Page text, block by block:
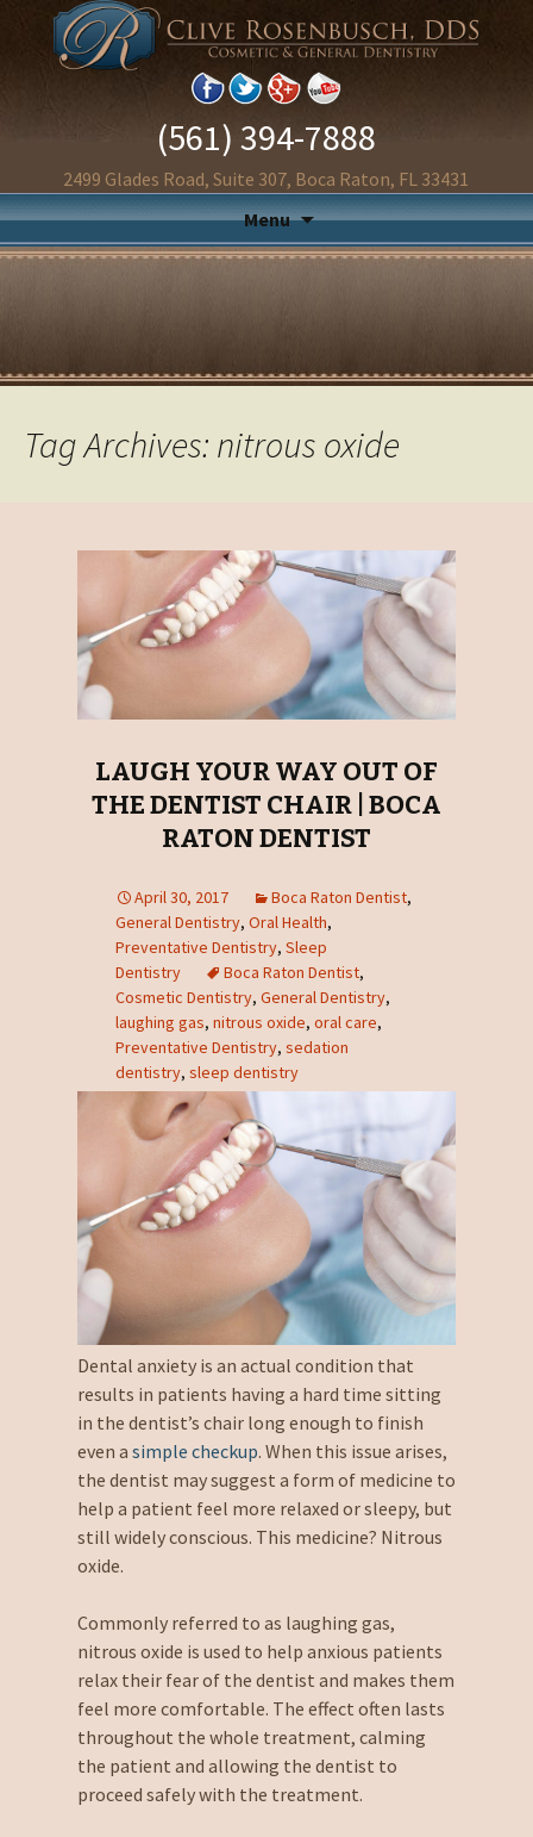
(561) 394-7888
2499 Glades Road, Suite 307, Boca Raton, FL 33431
Menu
Tag Archives: nitrous oxide
LAUGH YOUR WAY OUT OF
THE DENTIST CHAIR | BOCA
RATON DENTIST
April 30, 2017 Boca Raton Dentist,
General Dentistry, Oral Health,
Preventative Dentistry, Sleep
Dentistry
Boca Raton Dentist,
Cosmetic Dentistry, General Dentistry,
laughing gas, nitrous oxide, oral care,
Preventative Dentistry, sedation
dentistry, sleep dentistry
Dental anxiety is an actual condition that
results in patients having a hard time sitting
in the dentist’s chair long enough to finish
even a simple checkup. When this issue arises,
the dentist may suggest a form of medicine to
help a patient feel more relaxed or sleepy, but
still widely conscious. This medicine? Nitrous
oxide.
Commonly referred to as laughing gas,
nitrous oxide is used to help anxious patients
relax their fear of the dentist and makes them
feel more comfortable. The effect often lasts
throughout the whole treatment, calming
the patient and allowing the dentist to
proceed safely with the treatment.